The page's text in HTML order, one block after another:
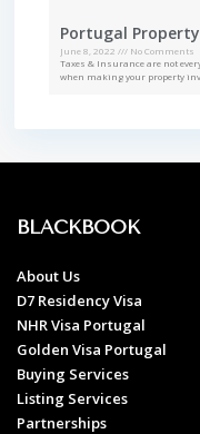
Portugal
June 8, 2022
No Comments
Taxes & Insurance are not
when making your property
BLACKBOOK
About Us
D7 Residency Visa
NHR Visa Portugal
Golden Visa Portugal
Buying Services
Listing Services
Partnerships